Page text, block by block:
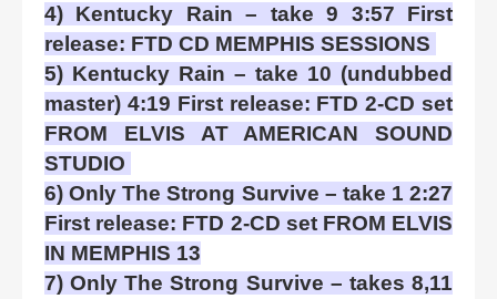
4) Kentucky Rain – take 9 3:57 First
release: FTD CD MEMPHIS SESSIONS
5) Kentucky Rain – take 10 (undubbed
master) 4:19 First release: FTD 2-CD set
FROM ELVIS AT AMERICAN SOUND
STUDIO
6) Only The Strong Survive – take 1 2:27
First release: FTD 2-CD set FROM ELVIS
IN MEMPHIS 13
7) Only The Strong Survive – takes 8,11